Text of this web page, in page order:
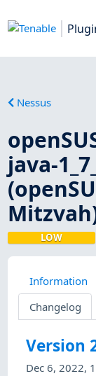
Nessus
java-
LOW
Information
Changelog
Version
Dec 6, 2022,